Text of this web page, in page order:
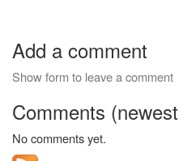
Add a comment
Show form to leave a comment
Comments
No comments yet.